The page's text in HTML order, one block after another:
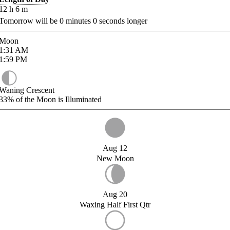
h 6 m
will be 0 minutes 0 seconds longer
AM
PM
Crescent
of the Moon is Illuminated
Aug 12
New Moon
Aug 20
Waxing Half First Qtr